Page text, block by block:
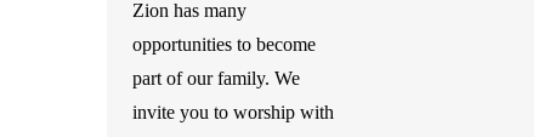
Zion has many
opportunities to become
part of our family. We
invite you to worship with